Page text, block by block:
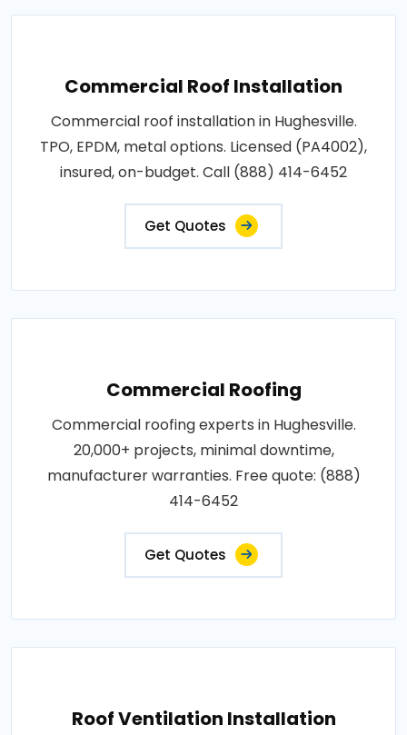
Commercial Roof Installation
Commercial roof installation in Hughesville.
TPO, EPDM, metal options. Licensed (PA4002),
insured, on-budget. Call (888) 414-6452
Get Quotes
Commercial Roofing
Commercial roofing experts in Hughesville.
20,000+ projects, minimal downtime,
manufacturer warranties. Free quote: (888)
414-6452
Get Quotes
Roof Ventilation Installation